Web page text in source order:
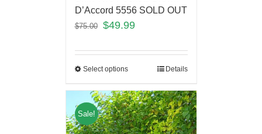
D’Accord 5556 SOLD OUT
$75.00 $49.99
Select options Details
Sale!